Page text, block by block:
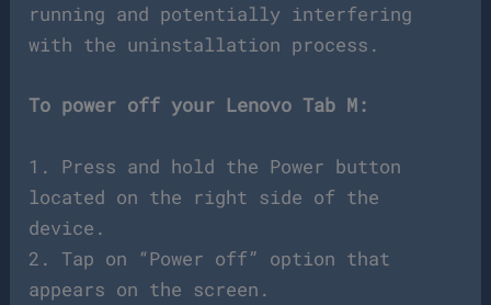
running and potentially interfering
with the uninstallation process.
To power off your Lenovo Tab M:
1. Press and hold the Power button
located on the right side of the
device.
2. Tap on “Power off” option that
appears on the screen.